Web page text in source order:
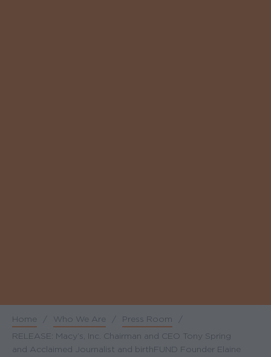
Breadcrumb
Home / Who We Are / Press Room
/
RELEASE: Macy’s, Inc. Chairman and CEO Tony Spring
and Acclaimed Journalist and birthFUND Founder Elaine